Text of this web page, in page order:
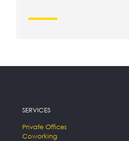
SERVICES
Private Offices
Coworking